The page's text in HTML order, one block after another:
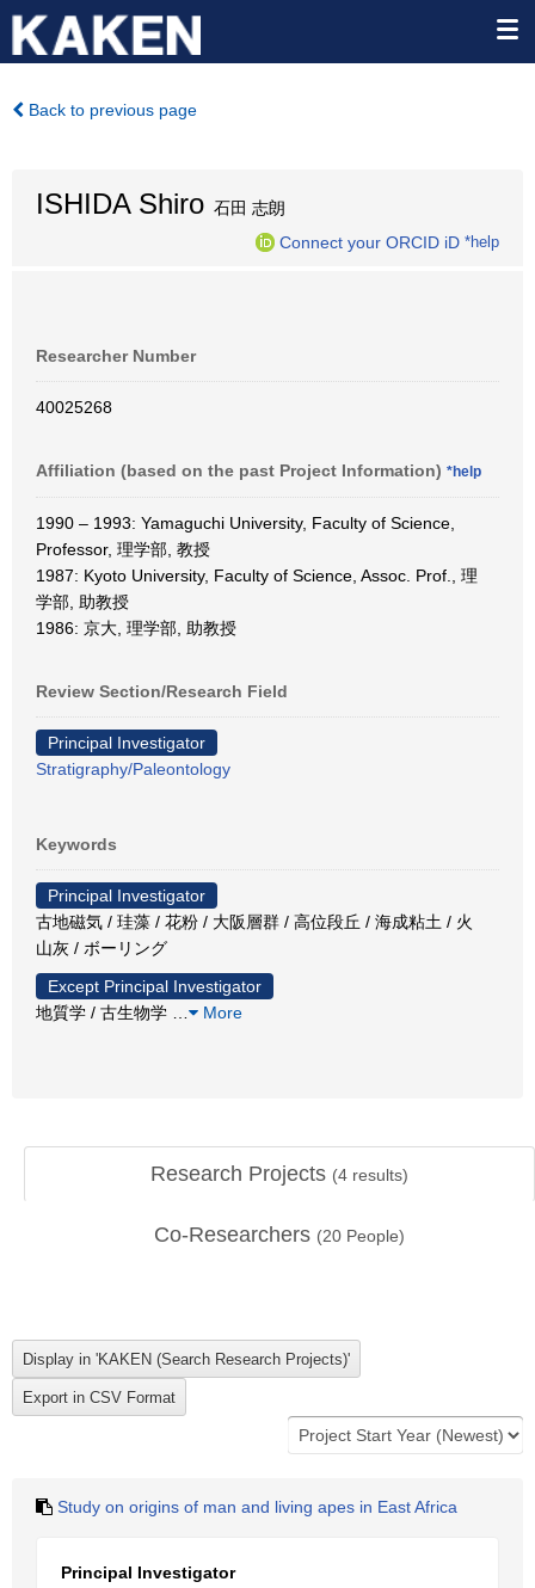
Back to previous page
ISHIDA Shiro 石田 志朗
Connect your ORCID iD *help
Researcher Number
40025268
Affiliation (based on the past Project Information) *help
1990 – 1993: Yamaguchi University, Faculty of Science,
Professor, 理学部, 教授
1987: Kyoto University, Faculty of Science, Assoc. Prof., 理
学部, 助教授
1986: 京大, 理学部, 助教授
Review Section/Research Field
Principal Investigator
Stratigraphy/Paleontology
Keywords
Principal Investigator
古地磁気 / 珪藻 / 花粉 / 大阪層群 / 高位段丘 / 海成粘土 / 火
山灰 / ボーリング
Except Principal Investigator
地質学 / 古生物学
More
Research Projects (4 results)
Co-Researchers (20 People)
Study on origins of man and living apes in East Africa
Principal Investigator